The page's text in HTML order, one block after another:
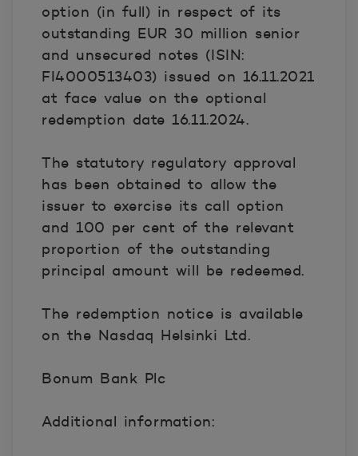
option (in full) in respect of its
outstanding EUR 30 million senior
and unsecured notes (ISIN:
FI4000513403) issued on 16.11.2021
at face value on the optional
redemption date 16.11.2024.
The statutory regulatory approval
has been obtained to allow the
issuer to exercise its call option
and 100 per cent of the relevant
proportion of the outstanding
principal amount will be redeemed.
The redemption notice is available
on the Nasdaq Helsinki Ltd.
Bonum Bank Plc
Additional information: